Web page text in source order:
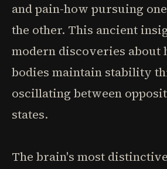
and pain-how pursuing
the other. This ancient
modern discoveries about
bodies maintain stability
oscillating between
states.
The brain's most